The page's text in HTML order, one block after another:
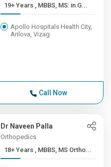
19+ Years , MBBS, MS: in G...
Apollo Hospitals Health City,
Arilova, Vizag
Call Now
Dr Naveen Palla
Orthopedics
18+ Years , MBBS, MS Ortho...